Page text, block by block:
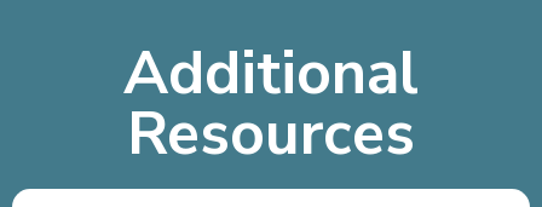
Additional
Resources